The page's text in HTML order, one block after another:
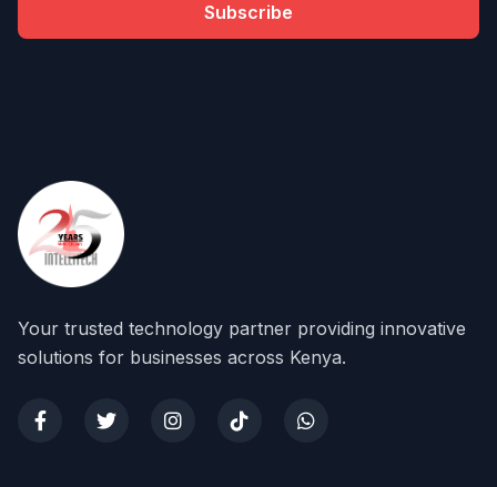
Subscribe
Your trusted technology partner providing innovative
solutions for businesses across Kenya.